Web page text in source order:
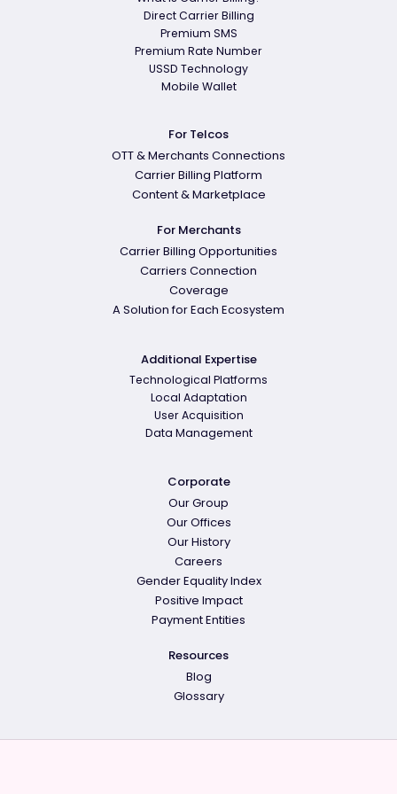
Direct Carrier Billing
Premium SMS
Premium Rate Number
USSD Technology
Mobile Wallet
For Telcos
OTT & Merchants Connections
Carrier Billing Platform
Content & Marketplace
For Merchants
Carrier Billing Opportunities
Carriers Connection
Coverage
A Solution for Each Ecosystem
Additional Expertise
Technological Platforms
Local Adaptation
User Acquisition
Data Management
Corporate
Our Group
Our Offices
Our History
Careers
Gender Equality Index
Positive Impact
Payment Entities
Resources
Blog
Glossary